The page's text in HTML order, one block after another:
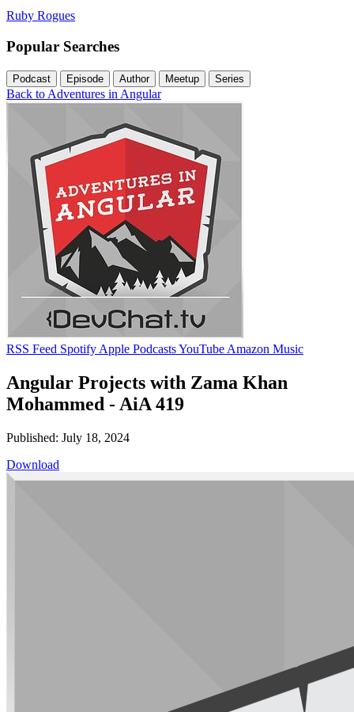
Ruby Rogues
Popular Searches
Podcast Episode Author Meetup Series
Back to Adventures in Angular
RSS Feed Spotify Apple PodcastsYouTube Amazon Music
Angular Projects with Zama Khan
Mohammed - AiA 419
Published: July 18, 2024
Download